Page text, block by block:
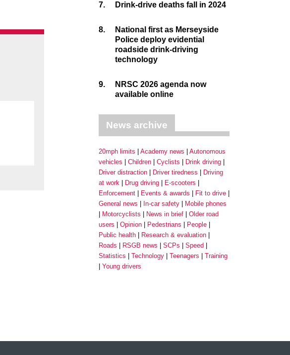
7. Drink-drive deaths fall in 2024
8.
National first as Merseyside
Police deploy evidential
roadside drink-driving
technology
9.
NRSC 2026 agenda now
available online
News archive
20mph limits Academy news
Autonomous
vehicles
Children Cyclists
Drink driving
Driver distraction
Driver tiredness
Driving
at work
Drug driving
E-scooters
Enforcement
Events & awards
Fit to drive
General news
In-car safety
Mobile phones
Motorcyclists
News in brief
Older road
users
Opinion Pedestrians
People
Public health
Research & evaluation
Roads
RSGB news SCPs
Speed
Statistics
Technology Teenagers
Training
Young drivers